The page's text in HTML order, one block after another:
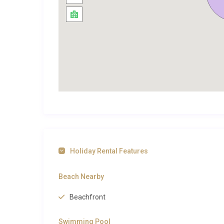
crystalline waters of Puerto Pollensa are moments
shore a daily ritual.
Sunday market, and charming stone-paved streets
beaches like Cala Figuera. Cycling enthusiasts will
Pollensafor more exceptional properties in this
Holiday Rental Features
Beach Nearby
Beachfront
Swimming Pool